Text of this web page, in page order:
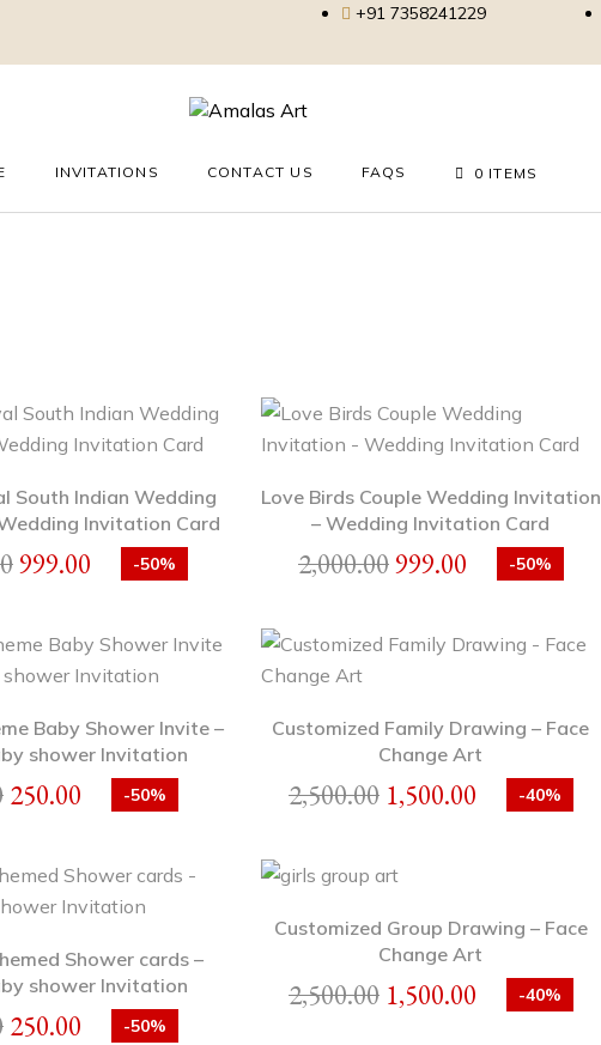
+91 7358241229
INVITATIONS CONTACT US FAQS 0 ITEMS
South Indian Wedding
Invitation Card
999.00 -50%
Love Birds Couple Wedding Invitation
– Wedding Invitation Card
2,000.00999.00 -50%
Baby Shower Invite –
shower Invitation
250.00 -50%
Customized Family Drawing – Face
Change Art
2,500.00 1,500.00 -40%
Shower cards –
shower Invitation
250.00 -50%
Customized Group Drawing – Face
Change Art
2,500.00 1,500.00 -40%